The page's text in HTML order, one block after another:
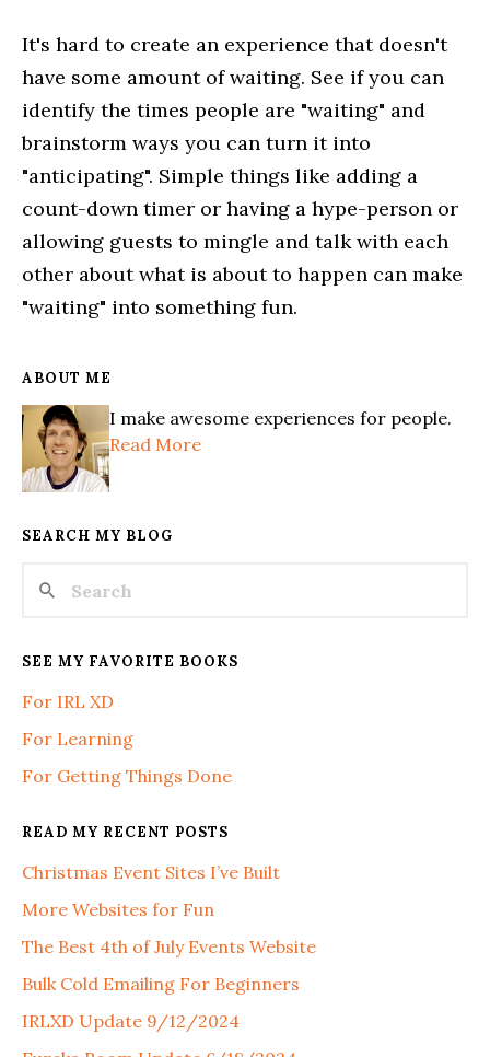
It's hard to create an experience that doesn't
have some amount of waiting. See if you can
identify the times people are "waiting" and
brainstorm ways you can turn it into
"anticipating". Simple things like adding a
count-down timer or having a hype-person or
allowing guests to mingle and talk with each
other about what is about to happen can make
"waiting" into something fun.
ABOUT ME
I make awesome experiences for people.
Read More
SEARCH MY BLOG
SEE MY FAVORITE BOOKS
For IRL XD
For Learning
For Getting Things Done
READ MY RECENT POSTS
Christmas Event Sites I’ve Built
More Websites for Fun
The Best 4th of July Events Website
Bulk Cold Emailing For Beginners
IRLXD Update 9/12/2024